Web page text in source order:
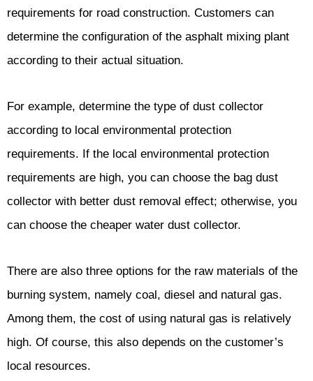
requirements for road construction. Customers can
determine the configuration of the asphalt mixing plant
according to their actual situation.
For example, determine the type of dust collector
according to local environmental protection
requirements. If the local environmental protection
requirements are high, you can choose the bag dust
collector with better dust removal effect; otherwise, you
can choose the cheaper water dust collector.
There are also three options for the raw materials of the
burning system, namely coal, diesel and natural gas.
Among them, the cost of using natural gas is relatively
high. Of course, this also depends on the customer’s
local resources.